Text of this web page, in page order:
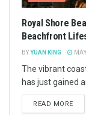
Royal Shore
Beachfront
BY YUAN KING
The vibrant
has just gained
READ MORE